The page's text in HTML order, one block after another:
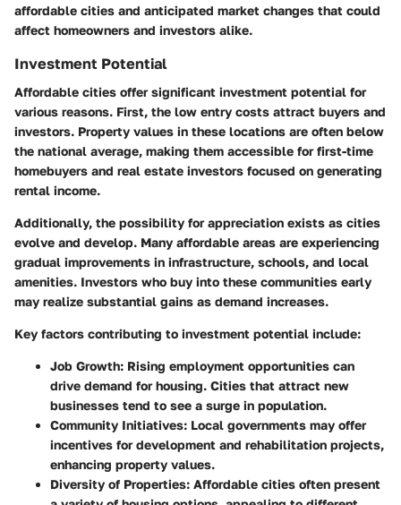
affordable cities and anticipated market changes that could
affect homeowners and investors alike.
Investment Potential
Affordable cities offer significant investment potential for
various reasons. First, the low entry costs attract buyers and
investors. Property values in these locations are often below
the national average, making them accessible for first-time
homebuyers and real estate investors focused on generating
rental income.
Additionally, the possibility for appreciation exists as cities
evolve and develop. Many affordable areas are experiencing
gradual improvements in infrastructure, schools, and local
amenities. Investors who buy into these communities early
may realize substantial gains as demand increases.
Key factors contributing to investment potential include:
Job Growth: Rising employment opportunities can
drive demand for housing. Cities that attract new
businesses tend to see a surge in population.
Community Initiatives: Local governments may offer
incentives for development and rehabilitation projects,
enhancing property values.
Diversity of Properties: Affordable cities often present